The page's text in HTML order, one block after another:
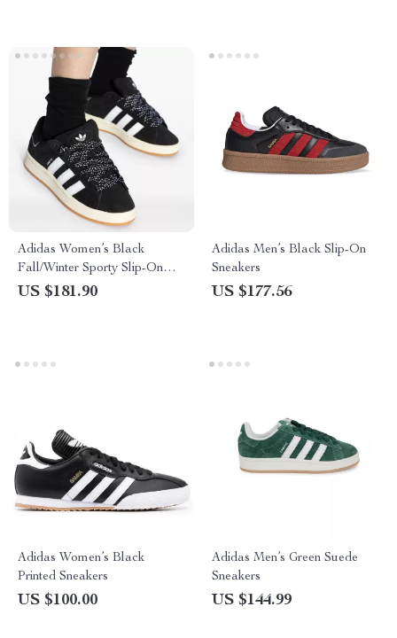
Adidas Women’s Black
Fall/Winter Sporty Slip-On
Sneakers
US $181.90
Adidas Men’s Black Slip-On
Sneakers
US $177.56
Adidas Women’s Black
Printed Sneakers
US $100.00
Adidas Men’s Green Suede
Sneakers
US $144.99